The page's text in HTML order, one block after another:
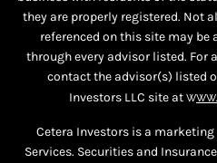
they are properly registered. Not
referenced on this site may be
through every advisor listed.
contact the advisor(s) listed
Investors LLC site atw
Cetera Investors is a
Services. Securities and